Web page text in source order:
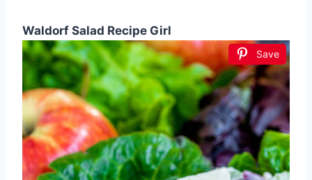
Waldorf Salad Recipe Girl
Save